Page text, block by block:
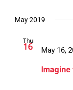
May 2019
Thu
16
May 16,